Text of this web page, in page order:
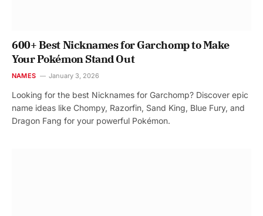
600+ Best Nicknames for Garchomp to Make
Your Pokémon Stand Out
NAMES January 3, 2026
Looking for the best Nicknames for Garchomp? Discover epic
name ideas like Chompy, Razorfin, Sand King, Blue Fury, and
Dragon Fang for your powerful Pokémon.